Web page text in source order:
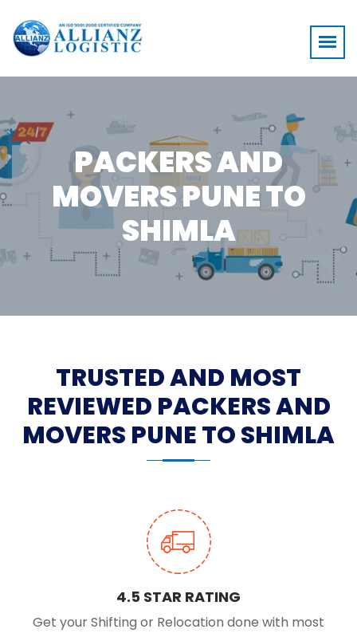
PACKERS AND
MOVERS PUNE TO
SHIMLA
TRUSTED AND MOST
REVIEWED PACKERS AND
MOVERS PUNE TO SHIMLA
4.5 STAR RATING
Get your Shifting or Relocation done with most